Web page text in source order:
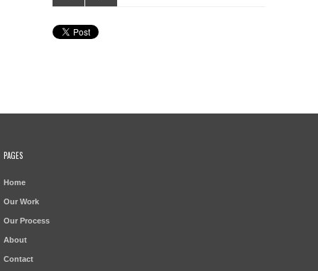
PAGES
Home
Our Work
Our Process
About
Contact